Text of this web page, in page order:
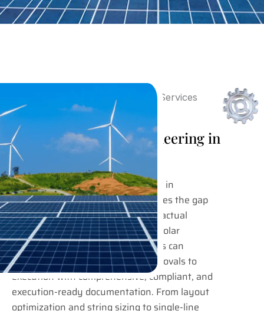
Post Sales Design Engineering in
Vadodara
Our Post Sales Design Engineering in
Vadodara at URJA Consulting bridges the gap
between project confirmation and actual
implementation. EPC contractors, solar
installers, and industrial developers can
confidently move from design approvals to
execution with comprehensive, compliant, and
execution-ready documentation. From layout
optimization and string sizing to single-line